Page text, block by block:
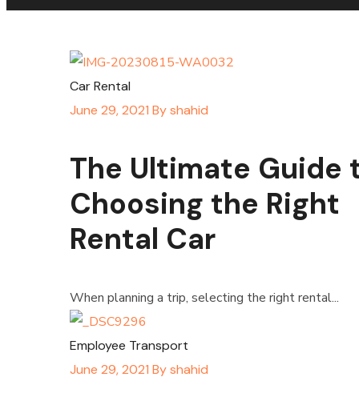
Car Rental
June 29, 2021 Byshahid
The Ultimate Guide
Choosing the Right
Rental Car
When planning a trip, selecting the right rental...
Employee Transport
June 29, 2021 Byshahid